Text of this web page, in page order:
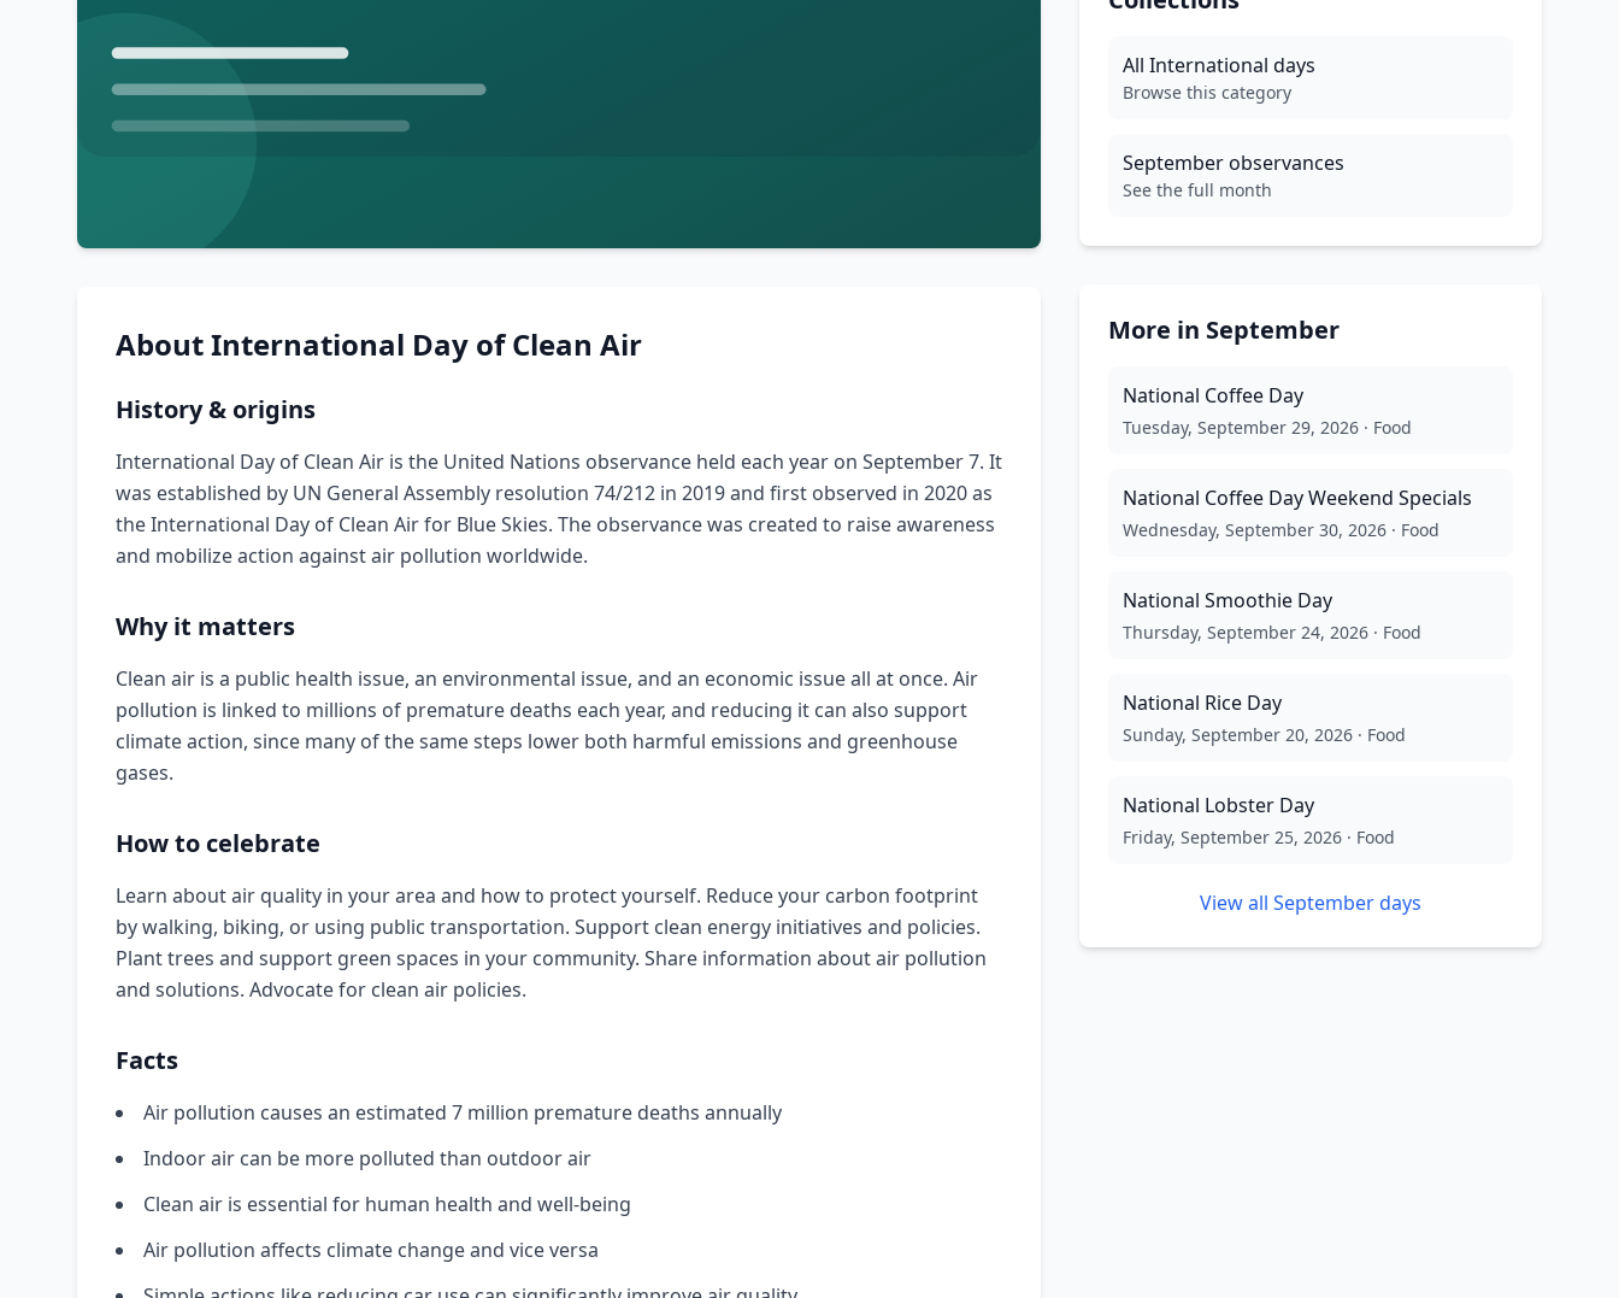
AboutInternational Day of Clean Air
History & origins
International Day of Clean Air is the United Nations observance held each year on September 7. It
was established by UN General Assembly resolution 74/212 in 2019 and first observed in 2020 as
the International Day of Clean Air for Blue Skies. The observance was created to raise awareness
and mobilize action against air pollution worldwide.
Why it matters
Clean air is a public health issue, an environmental issue, and an economic issue all at once. Air
pollution is linked to millions of premature deaths each year, and reducing it can also support
climate action, since many of the same steps lower both harmful emissions and greenhouse
gases.
How to celebrate
Learn about air quality in your area and how to protect yourself. Reduce your carbon footprint
by walking, biking, or using public transportation. Support clean energy initiatives and policies.
Plant trees and support green spaces in your community. Share information about air pollution
and solutions. Advocate for clean air policies.
Facts
Air pollution causes an estimated 7 million premature deaths annually
Indoor air can be more polluted than outdoor air
Clean air is essential for human health and well-being
Air pollution affects climate change and vice versa
All International days
Browse this category
Septemberobservances
See the full month
More in September
National Coffee Day
Tuesday, September 29, 2026 · Food
National Coffee Day Weekend Specials
Wednesday, September 30, 2026 · Food
National Smoothie Day
Thursday, September 24, 2026 · Food
National Rice Day
Sunday, September 20, 2026 · Food
National Lobster Day
Friday, September 25, 2026 · Food
View all Septemberdays